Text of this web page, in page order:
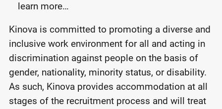
learn more…
Kinova is committed to promoting a diverse and
inclusive work environment for all and acting in
discrimination against people on the basis of
gender, nationality, minority status, or disability.
As such, Kinova provides accommodation at all
stages of the recruitment process and will treat